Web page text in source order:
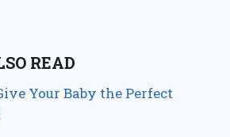
READ
Your Baby the Perfect